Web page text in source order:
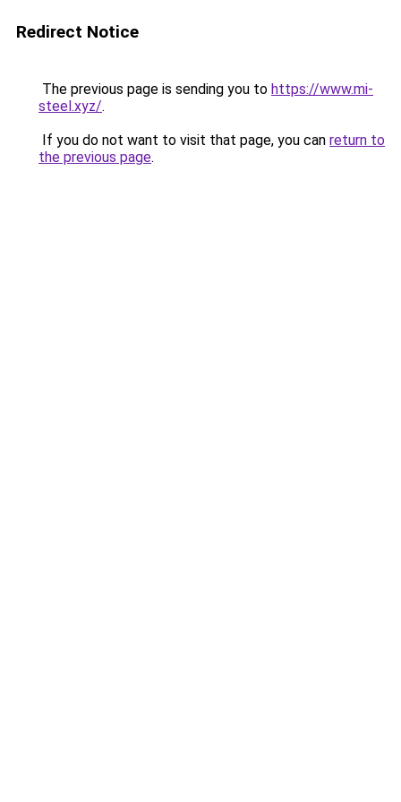
Redirect Notice
The previous page is sending you to https://www.mi-
steel.xyz/.
If you do not want to visit that page, you can return to
the previous page.